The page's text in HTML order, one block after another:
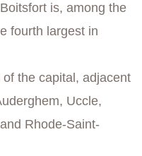
is, among the
fourth largest in
the capital, adjacent
Uccle,
Rhode-Saint-